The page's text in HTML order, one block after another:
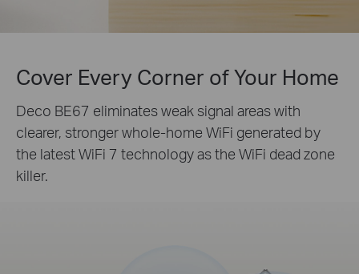
Cover Every Corner of Your Home
Deco BE67 eliminates weak signal areas with
clearer, stronger whole-home WiFi generated by
the latest WiFi 7 technology as the WiFi dead zone
killer.